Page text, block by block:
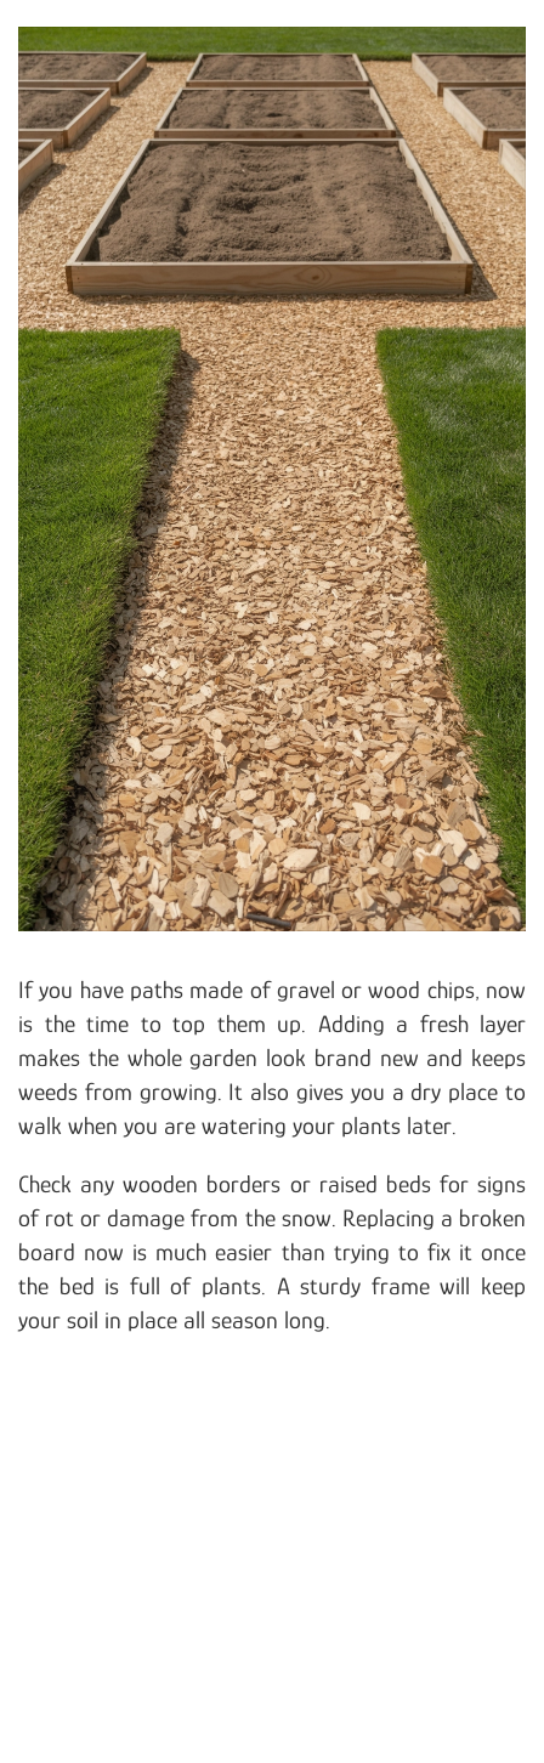
If you have paths made of gravel or wood chips, now
is the time to top them up. Adding a fresh layer
makes the whole garden look brand new and keeps
weeds from growing. It also gives you a dry place to
walk when you are watering your plants later.
Check any wooden borders or raised beds for signs
of rot or damage from the snow. Replacing a broken
board now is much easier than trying to fix it once
the bed is full of plants. A sturdy frame will keep
your soil in place all season long.